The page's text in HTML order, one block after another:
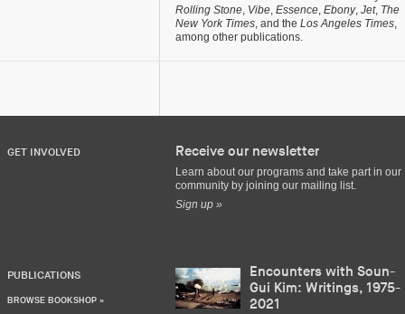
Rolling Stone, Vibe, Essence, Ebony, Jet, The
New York Times, and the Los Angeles Times,
among other publications.
GET INVOLVED Receive our newsletter
Learn about our programs and take part in our
community by joining our mailing list.
Sign up »
PUBLICATIONS
BROWSE BOOKSHOP »
Encounters with Soun-
Gui Kim: Writings, 1975-
2021